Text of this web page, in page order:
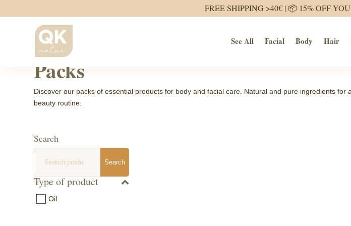
FREE SHIPPING >40€ | 📦 15% OFF
See All Facial Body Hair
Home / Packs
Packs
Discover our packs of essential products for body and facial care. Natural and pure ingredients for
beauty routine.
Search
Search
Type of product
Oil